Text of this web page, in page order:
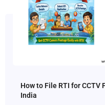
How to File RTI for
India